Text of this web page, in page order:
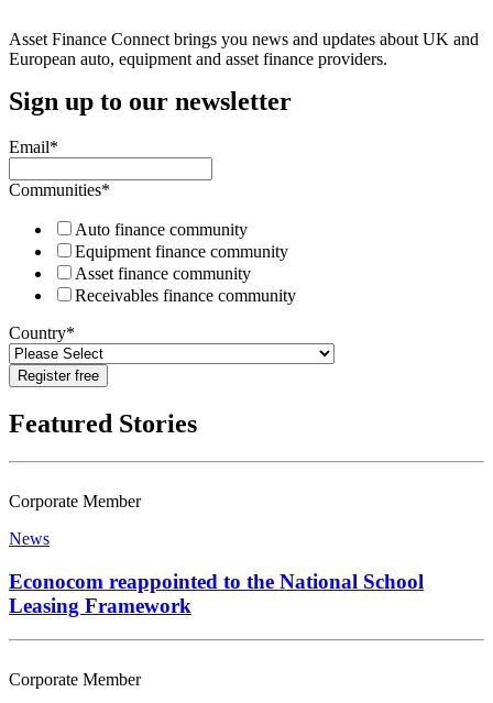
Asset Finance Connect brings you news and updates about UK and
European auto, equipment and asset finance providers.
Sign up to our newsletter
Email*
Communities*
Auto finance community
Equipment finance community
Asset finance community
Receivables finance community
Country*
Featured Stories
Corporate Member
News
Econocom reappointed to the National School
Leasing Framework
Corporate Member